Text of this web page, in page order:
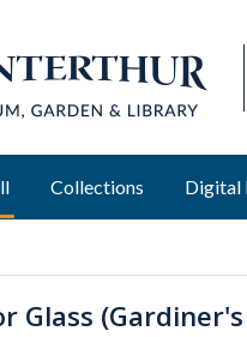
Collections Digital
Glass